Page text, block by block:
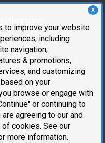
X
to improve your website
including
navigation,
& promotions,
and customizing
on your
browse or engage with
or continuing to
agreeing to our and
of cookies. See our
more information.
Information
Innovation
Team